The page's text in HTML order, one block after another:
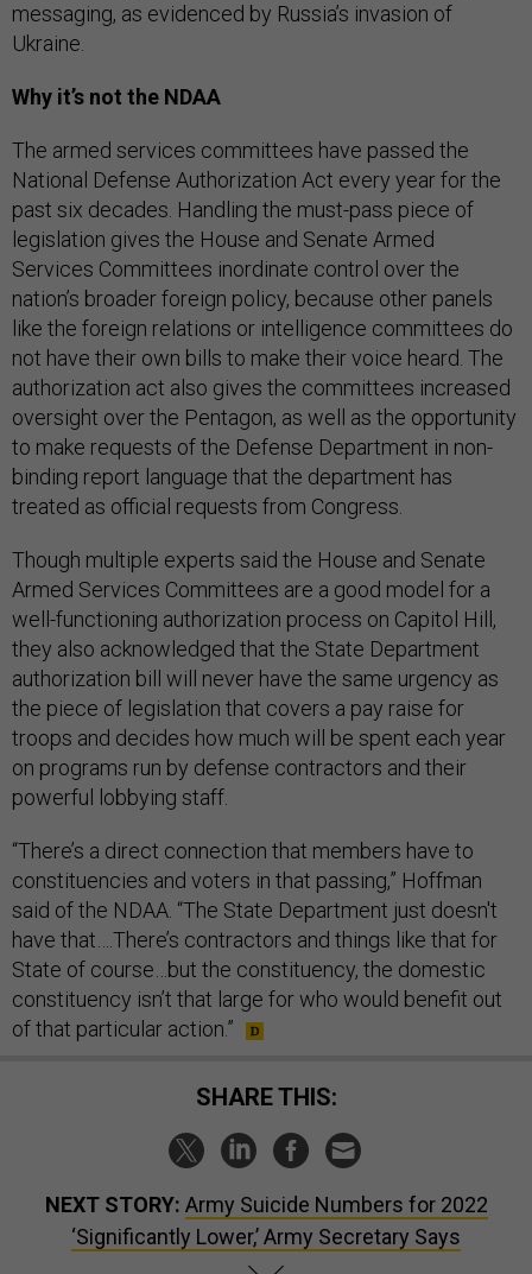
messaging, as evidenced by Russia’s invasion of
Ukraine.
Why it’s not the NDAA
The armed services committees have passed the
National Defense Authorization Act every year for the
past six decades. Handling the must-pass piece of
legislation gives the House and Senate Armed
Services Committees inordinate control over the
nation’s broader foreign policy, because other panels
like the foreign relations or intelligence committees do
not have their own bills to make their voice heard. The
authorization act also gives the committees increased
oversight over the Pentagon, as well as the opportunity
to make requests of the Defense Department in non-
binding report language that the department has
treated as official requests from Congress.
Though multiple experts said the House and Senate
Armed Services Committees are a good model for a
well-functioning authorization process on Capitol Hill,
they also acknowledged that the State Department
authorization bill will never have the same urgency as
the piece of legislation that covers a pay raise for
troops and decides how much will be spent each year
on programs run by defense contractors and their
powerful lobbying staff.
“There’s a direct connection that members have to
constituencies and voters in that passing,” Hoffman
said of the NDAA. “The State Department just doesn't
have that….There’s contractors and things like that for
State of course…but the constituency, the domestic
constituency isn’t that large for who would benefit out
of that particular action.”
SHARE THIS:
NEXT STORY: Army Suicide Numbers for 2022
‘Significantly Lower,’ Army Secretary Says